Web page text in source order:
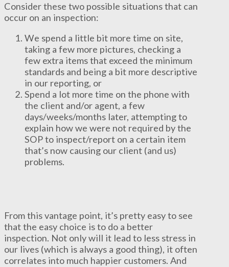
Consider these two possible situations that can
occur on an inspection:
We spend a little bit more time on site,
taking a few more pictures, checking a
few extra items that exceed the minimum
standards and being a bit more descriptive
in our reporting, or
Spend a lot more time on the phone with
the client and/or agent, a few
days/weeks/months later, attempting to
explain how we were not required by the
SOP to inspect/report on a certain item
that’s now causing our client (and us)
problems.
From this vantage point, it’s pretty easy to see
that the easy choice is to do a better
inspection. Not only will it lead to less stress in
our lives (which is always a good thing), it often
correlates into much happier customers. And